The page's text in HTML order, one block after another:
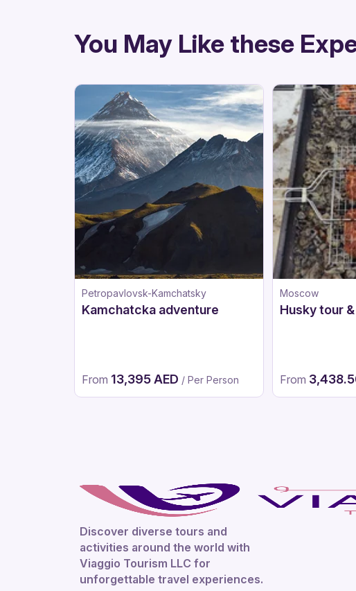
You May Like these
Petropavlovsk-Kamchatsky
Kamchatcka adventure
From 13,395 AED / Per Person
Moscow
Husky tour
From
Discover diverse tours and
activities around the world with
Viaggio Tourism LLC for
unforgettable travel experiences.